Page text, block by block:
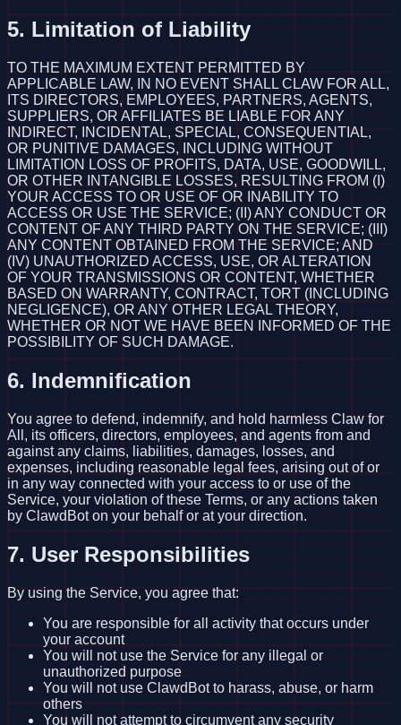
5. Limitation of Liability
TO THE MAXIMUM EXTENT PERMITTED BY
APPLICABLE LAW, IN NO EVENT SHALL CLAW FOR ALL,
ITS DIRECTORS, EMPLOYEES, PARTNERS, AGENTS,
SUPPLIERS, OR AFFILIATES BE LIABLE FOR ANY
INDIRECT, INCIDENTAL, SPECIAL, CONSEQUENTIAL,
OR PUNITIVE DAMAGES, INCLUDING WITHOUT
LIMITATION LOSS OF PROFITS, DATA, USE, GOODWILL,
OR OTHER INTANGIBLE LOSSES, RESULTING FROM (I)
YOUR ACCESS TO OR USE OF OR INABILITY TO
ACCESS OR USE THE SERVICE; (II) ANY CONDUCT OR
CONTENT OF ANY THIRD PARTY ON THE SERVICE; (III)
ANY CONTENT OBTAINED FROM THE SERVICE; AND
(IV) UNAUTHORIZED ACCESS, USE, OR ALTERATION
OF YOUR TRANSMISSIONS OR CONTENT, WHETHER
BASED ON WARRANTY, CONTRACT, TORT (INCLUDING
NEGLIGENCE), OR ANY OTHER LEGAL THEORY,
WHETHER OR NOT WE HAVE BEEN INFORMED OF THE
POSSIBILITY OF SUCH DAMAGE.
6. Indemnification
You agree to defend, indemnify, and hold harmless Claw for
All, its officers, directors, employees, and agents from and
against any claims, liabilities, damages, losses, and
expenses, including reasonable legal fees, arising out of or
in any way connected with your access to or use of the
Service, your violation of these Terms, or any actions taken
by ClawdBot on your behalf or at your direction.
7. User Responsibilities
By using the Service, you agree that:
You are responsible for all activity that occurs under
your account
You will not use the Service for any illegal or
unauthorized purpose
You will not use ClawdBot to harass, abuse, or harm
others
You will not attempt to circumvent any security